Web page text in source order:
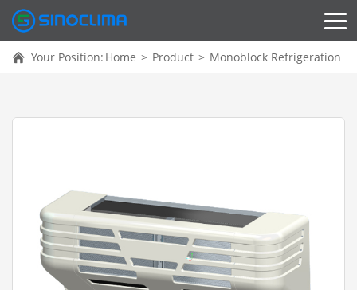
Your Position: Home > Product > Monoblock Refrigeration